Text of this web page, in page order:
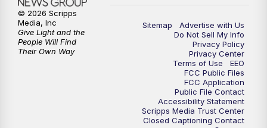
Sitemap
Advertise with Us
Do Not Sell My Info
Privacy Policy
Privacy Center
Terms of Use
EEO
FCC Public Files
FCC Application
Public File Contact
Accessibility Statement
Scripps Media Trust Center
Closed Captioning Contact
© 2026 Scripps
Media, Inc
Give Light and the
People Will Find
Their Own Way